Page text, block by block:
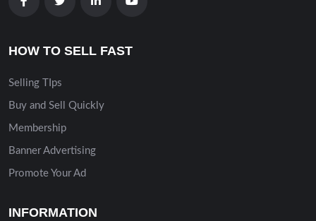
HOW TO SELL FAST
Selling TIps
Buy and Sell Quickly
Membership
Banner Advertising
Promote Your Ad
INFORMATION